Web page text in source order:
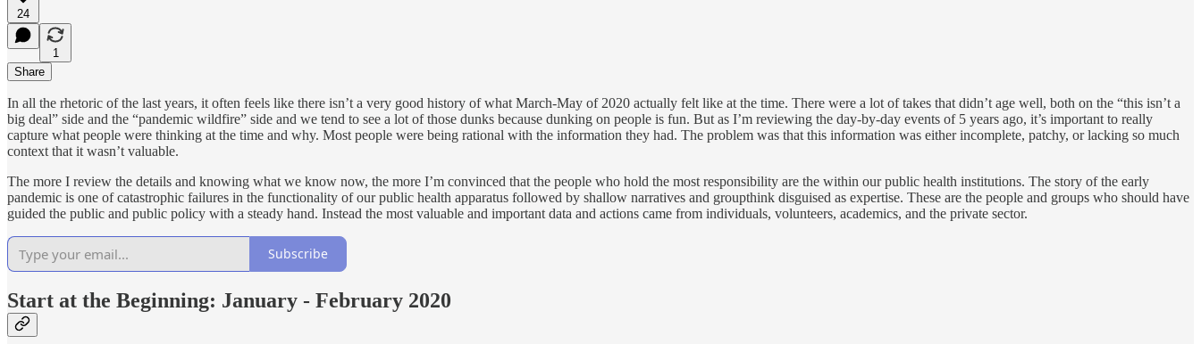
24
1
Share
In all the rhetoric of the last years, it often feels like there isn’t a very good history of what March-May of 2020 actually felt like at the time. There were a lot of takes that didn’t age well, both on the “this isn’t a
big deal” side and the “pandemic wildfire” side and we tend to see a lot of those dunks because dunking on people is fun. But as I’m reviewing the day-by-day events of 5 years ago, it’s important to really
capture what people were thinking at the time and why. Most people were being rational with the information they had. The problem was that this information was either incomplete, patchy, or lacking so much
context that it wasn’t valuable.
The more I review the details and knowing what we know now, the more I’m convinced that the people who hold the most responsibility are the within our public health institutions. The story of the early
pandemic is one of catastrophic failures in the functionality of our public health apparatus followed by shallow narratives and groupthink disguised as expertise. These are the people and groups who should have
guided the public and public policy with a steady hand. Instead the most valuable and important data and actions came from individuals, volunteers, academics, and the private sector.
Subscribe
Start at the Beginning: January - February 2020